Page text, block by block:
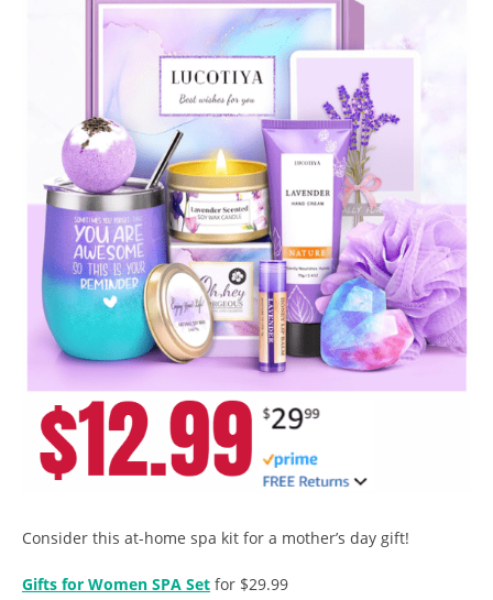
Consider this at-home spa kit for a mother’s day gift!
Gifts for Women SPA Set for $29.99